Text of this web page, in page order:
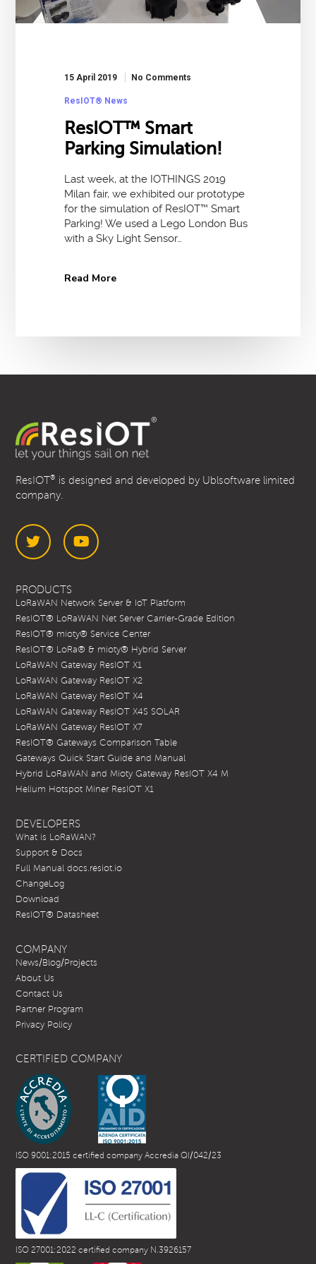
15 April 2019 No Comments
ResIOT® News
ResIOT™ Smart
Parking Simulation!
Last week, at the IOTHINGS 2019
Milan fair, we exhibited our prototype
for the simulation of ResIOT™ Smart
Parking! We used a Lego London Bus
with a Sky Light Sensor…
Read More
ResIOT® is designed and developed by Ublsoftware limited
company.
PRODUCTS
LoRaWAN Network Server & IoT Platform
ResIOT® LoRaWAN Net Server Carrier-Grade Edition
ResIOT® mioty® Service Center
ResIOT® LoRa® & mioty® Hybrid Server
LoRaWAN Gateway ResIOT X1
LoRaWAN Gateway ResIOT X2
LoRaWAN Gateway ResIOT X4
LoRaWAN Gateway ResIOT X4S SOLAR
LoRaWAN Gateway ResIOT X7
ResIOT® Gateways Comparison Table
Gateways Quick Start Guide and Manual
Hybrid LoRaWAN and Mioty Gateway ResIOT X4 M
Helium Hotspot Miner ResIOT X1
DEVELOPERS
What is LoRaWAN?
Support & Docs
Full Manual docs.resiot.io
ChangeLog
Download
ResIOT® Datasheet
COMPANY
News/Blog/Projects
About Us
Contact Us
Partner Program
Privacy Policy
CERTIFIED COMPANY
ISO 9001:2015 certified company Accredia QI/042/23
ISO 27001:2022 certified company N.3926157